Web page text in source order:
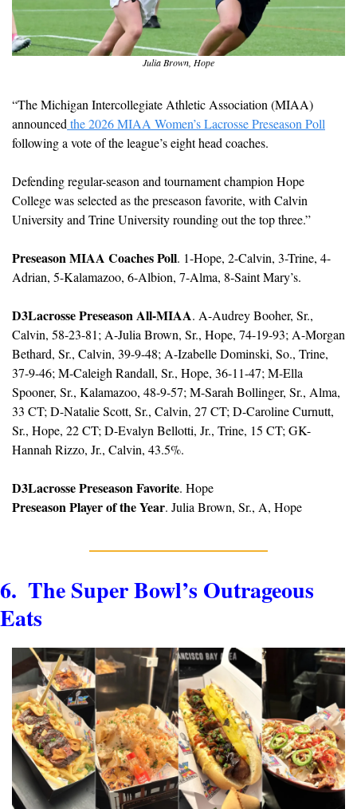
Julia Brown, Hope
“The Michigan Intercollegiate Athletic Association (MIAA)
announced the 2026 MIAA Women’s Lacrosse Preseason Poll
following a vote of the league’s eight head coaches.
Defending regular-season and tournament champion Hope
College was selected as the preseason favorite, with Calvin
University and Trine University rounding out the top three.”
Preseason MIAA Coaches Poll. 1-Hope, 2-Calvin, 3-Trine, 4-
Adrian, 5-Kalamazoo, 6-Albion, 7-Alma, 8-Saint Mary’s.
D3Lacrosse Preseason All-MIAA. A-Audrey Booher, Sr.,
Calvin, 58-23-81; A-Julia Brown, Sr., Hope, 74-19-93; A-Morgan
Bethard, Sr., Calvin, 39-9-48; A-Izabelle Dominski, So., Trine,
37-9-46; M-Caleigh Randall, Sr., Hope, 36-11-47; M-Ella
Spooner, Sr., Kalamazoo, 48-9-57; M-Sarah Bollinger, Sr., Alma,
33 CT; D-Natalie Scott, Sr., Calvin, 27 CT; D-Caroline Curnutt,
Sr., Hope, 22 CT; D-Evalyn Bellotti, Jr., Trine, 15 CT; GK-
Hannah Rizzo, Jr., Calvin, 43.5%.
D3Lacrosse Preseason Favorite. Hope
Preseason Player of the Year. Julia Brown, Sr., A, Hope
6.  The Super Bowl’s Outrageous
Eats